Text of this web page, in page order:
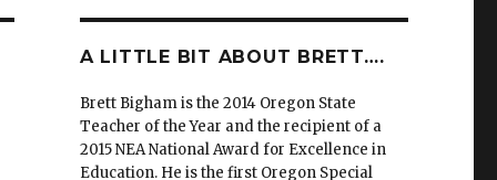
A LITTLE BIT ABOUT BRETT….
Brett Bigham is the 2014 Oregon State
Teacher of the Year and the recipient of a
2015 NEA National Award for Excellence in
Education. He is the first Oregon Special